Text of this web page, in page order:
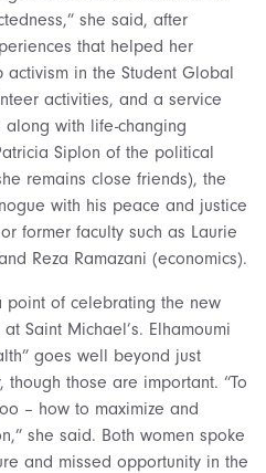
she said, after
that helped her
in the Student Global
activities, and a service
with life-changing
Siplon of the political
remains close friends), the
with his peace and justice
former faculty such as Laurie
Reza Ramazani (economics).
point of celebrating the new
Saint Michael’s. Elhamoumi
goes well beyond just
those are important. “To
– how to maximize and
she said. Both women spoke
and missed opportunity in the